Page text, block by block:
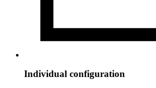
Individual configuration